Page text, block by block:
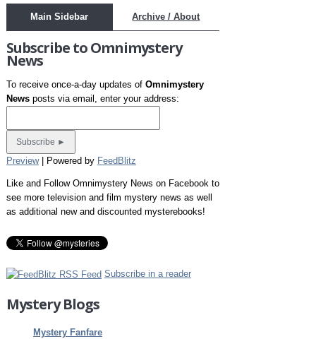
Main Sidebar Archive / About
Subscribe to Omnimystery
News
To receive once-a-day updates of Omnimystery
Newsposts via email, enter your address:
Preview| Powered by FeedBlitz
Like and Follow Omnimystery News on Facebook to
see more television and film mystery news as well
as additional new and discounted mysterebooks!
Subscribe in a reader
Mystery Blogs
Mystery Fanfare